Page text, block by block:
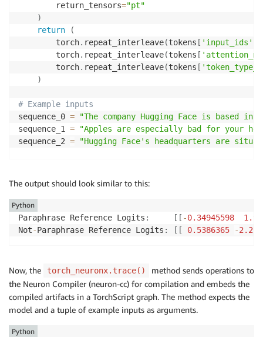
        return_tensors
="pt"
)
return
(
        torch
. repeat_interleave(tokens [ 'input_ids'
        torch
. repeat_interleave(tokens [
        torch
. repeat_interleave(tokens [
)
# Example inputs
sequence_0 =
"The company Hugging Face is based in
sequence_1 =
"Apples are especially bad for your
sequence_2 = "Hugging Face's headquarters are
not_paraphrase
= encode tokenizer
# Run the original PyTorch model on examples
paraphrase_reference_logits
model * paraphrase [
not_paraphrase_reference_logits
model(*
print
'Not-Paraphrase Reference Logits:'
The output should look similar to this:
Paraphrase Reference Logits : [ [ -0.34945598
Not-Paraphrase Reference Logits : [ [ 0.5386365 -
Python
Now, the torch_neuronx.trace()
method sends operations to
the Neuron Compiler (neuron-cc) for compilation and embeds the
compiled artifacts in a TorchScript graph. The method expects the
model and a tuple of example inputs as arguments.
Python